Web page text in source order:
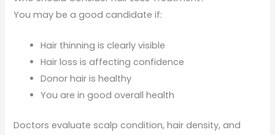
You may be a good candidate if:
Hair thinning is clearly visible
Hair loss is affecting confidence
Donor hair is healthy
You are in good overall health
Doctors evaluate scalp condition, hair density, and